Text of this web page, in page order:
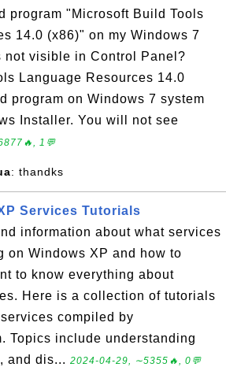
program "Microsoft Build Tools
14.0 (x86)" on my Windows 7
not visible in Control Panel?
Language Resources 14.0
program on Windows 7 system
Installer. You will not see
1💬
: thandks
Services Tutorials
information about what services
on Windows XP and how to
to know everything about
Here is a collection of tutorials
compiled by
Topics include understanding
and dis... 2024-04-29, ∼5355🔥, 0💬